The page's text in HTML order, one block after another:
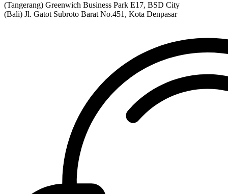
(Tangerang) Greenwich Business Park E17, BSD City
(Bali) Jl. Gatot Subroto Barat No.451, Kota Denpasar